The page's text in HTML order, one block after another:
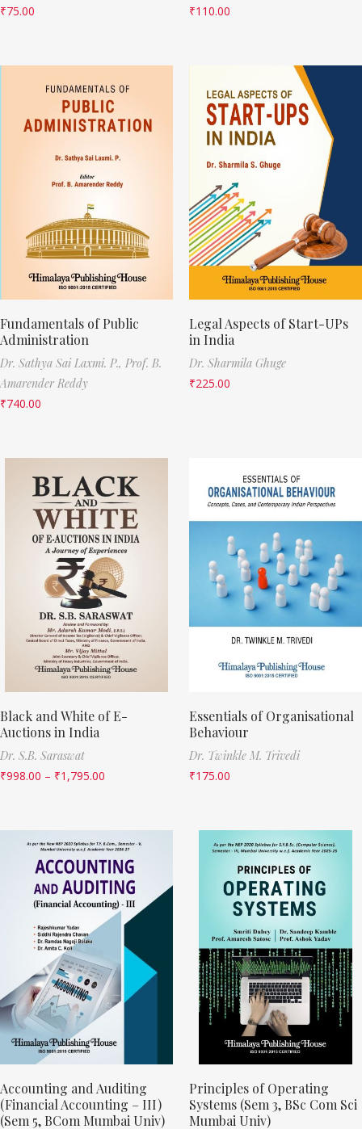
₹75.00
₹110.00
Fundamentals of Public
Administration
Dr. Sathya Sai Laxmi. P., Prof. B.
Amarender Reddy
₹740.00
Legal Aspects of Start-UPs
in India
Dr. Sharmila Ghuge
₹225.00
Black and White of E-
Auctions in India
Dr. S.B. Saraswat
₹998.00 – ₹1,795.00
Essentials of Organisational
Behaviour
Dr. Twinkle M. Trivedi
₹175.00
Accounting and Auditing
(Financial Accounting – III)
(Sem 5, BCom Mumbai Univ)
Principles of Operating
Systems (Sem 3, BSc Com Sci
Mumbai Univ)